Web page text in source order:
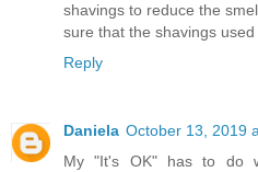
shavings to reduce the
sure that the shavings
Reply
Daniela October 13, 2019
My "It's OK" has to do